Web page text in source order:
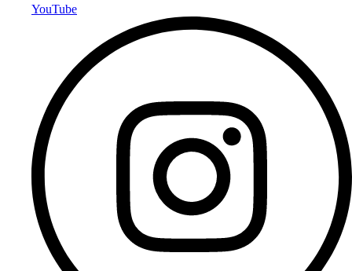
YouTube